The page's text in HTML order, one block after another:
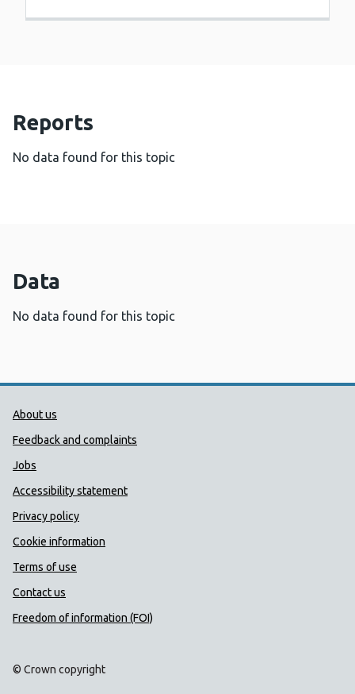
Reports
No data found for this topic
Data
No data found for this topic
Public Health Wales Support links
About us
Feedback and complaints
Jobs
Accessibility statement
Privacy policy
Cookie information
Terms of use
Contact us
Freedom of information (FOI)
© Crown copyright